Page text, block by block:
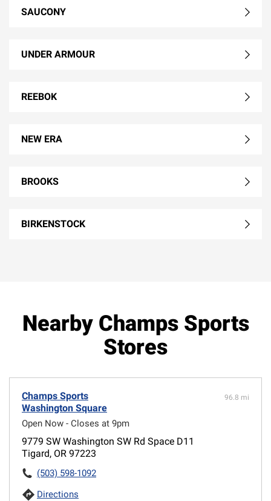
SAUCONY
UNDER ARMOUR
REEBOK
NEW ERA
BROOKS
BIRKENSTOCK
Nearby Champs Sports
Stores
Champs Sports
Washington Square
Open Now - Closes at 9pm
96.8 mi
9779 SW Washington SW Rd Space D11
Tigard, OR 97223
(503) 598-1092
Directions